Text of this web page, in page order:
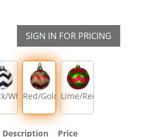
SIGN IN FOR PRICING
WhiteRed/Gold Lime/Red
Description
Price